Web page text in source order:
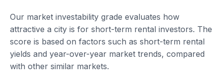
Our market investability grade evaluates how
attractive a city is for short-term rental investors. The
score is based on factors such as short-term rental
yields and year-over-year market trends, compared
with other similar markets.